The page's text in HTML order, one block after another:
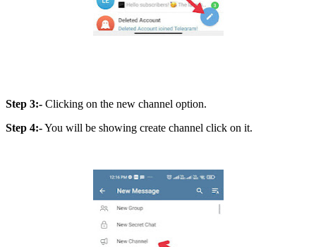
Step 3:- Clicking on the new channel option.
Step 4:-You will be showing create channel click on it.